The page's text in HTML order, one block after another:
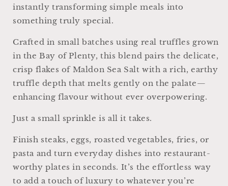
instantly transforming simple meals into
something truly special.
Crafted in small batches using real truffles grown
in the Bay of Plenty, this blend pairs the delicate,
crisp flakes of Maldon Sea Salt with a rich, earthy
truffle depth that melts gently on the palate—
enhancing flavour without ever overpowering.
Just a small sprinkle is all it takes.
Finish steaks, eggs, roasted vegetables, fries, or
pasta and turn everyday dishes into restaurant-
worthy plates in seconds. It’s the effortless way
to add a touch of luxury to whatever you’re